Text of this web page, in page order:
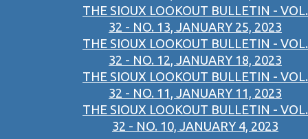
THE SIOUX LOOKOUT BULLETIN - VOL.
32 - NO. 13, JANUARY 25, 2023
THE SIOUX LOOKOUT BULLETIN - VOL.
32 - NO. 12, JANUARY 18, 2023
THE SIOUX LOOKOUT BULLETIN - VOL.
32 - NO. 11, JANUARY 11, 2023
THE SIOUX LOOKOUT BULLETIN - VOL.
32 - NO. 10, JANUARY 4, 2023